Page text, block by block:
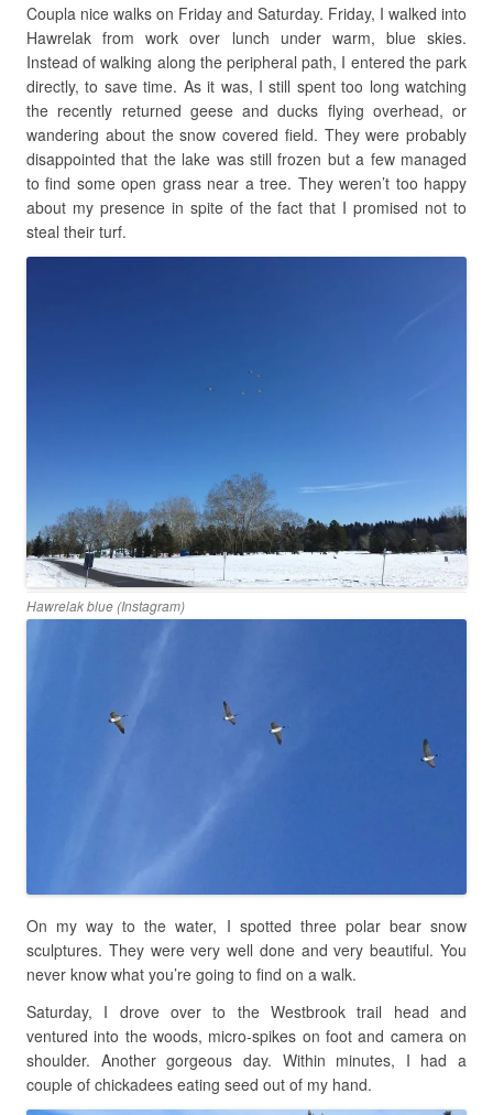
Coupla nice walks on Friday and Saturday. Friday, I walked into
Hawrelak from work over lunch under warm, blue skies.
Instead of walking along the peripheral path, I entered the park
directly, to save time. As it was, I still spent too long watching
the recently returned geese and ducks flying overhead, or
wandering about the snow covered field. They were probably
disappointed that the lake was still frozen but a few managed
to find some open grass near a tree. They weren’t too happy
about my presence in spite of the fact that I promised not to
steal their turf.
Hawrelak blue (Instagram)
On my way to the water, I spotted three polar bear snow
sculptures. They were very well done and very beautiful. You
never know what you’re going to find on a walk.
Saturday, I drove over to the Westbrook trail head and
ventured into the woods, micro-spikes on foot and camera on
shoulder. Another gorgeous day. Within minutes, I had a
couple of chickadees eating seed out of my hand.